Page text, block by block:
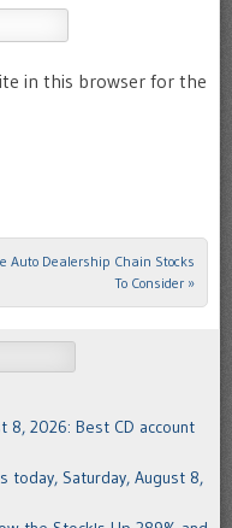
in this browser for the
Auto Dealership Chain Stocks
To Consider »
8, 2026: Best CD account
today, Saturday, August 8,